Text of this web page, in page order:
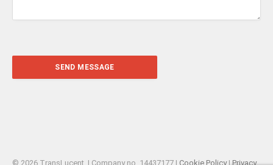
© 2026 TransLucent. | Company no. 14437177 | Cookie Policy|Privacy